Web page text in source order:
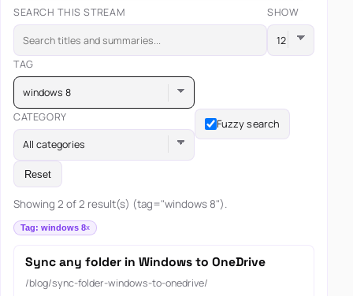
SEARCH THIS STREAM SHOW
TAG
windows 8
CATEGORY
All categories
Fuzzy search
Reset
Showing 2 of 2 result(s) (tag="windows 8").
Tag: windows 8
Sync any folder in Windows to OneDrive
/blog/sync-folder-windows-to-onedrive/